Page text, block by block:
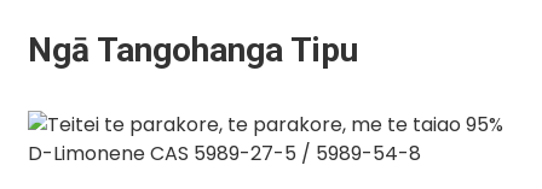
Ngā Tangohanga Tipu